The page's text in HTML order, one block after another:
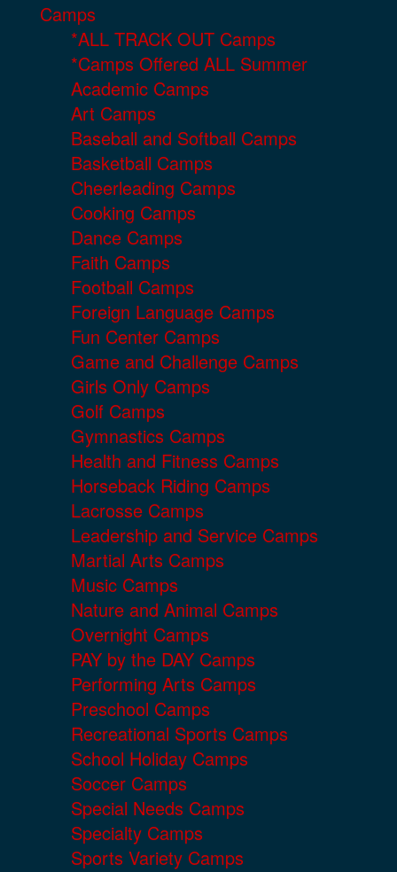
Camps
*ALL TRACK OUT Camps
*Camps Offered ALL Summer
Academic Camps
Art Camps
Baseball and Softball Camps
Basketball Camps
Cheerleading Camps
Cooking Camps
Dance Camps
Faith Camps
Football Camps
Foreign Language Camps
Fun Center Camps
Game and Challenge Camps
Girls Only Camps
Golf Camps
Gymnastics Camps
Health and Fitness Camps
Horseback Riding Camps
Lacrosse Camps
Leadership and Service Camps
Martial Arts Camps
Music Camps
Nature and Animal Camps
Overnight Camps
PAY by the DAY Camps
Performing Arts Camps
Preschool Camps
Recreational Sports Camps
School Holiday Camps
Soccer Camps
Special Needs Camps
Specialty Camps
Sports Variety Camps